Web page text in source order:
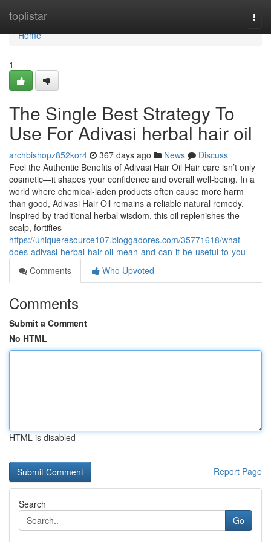
toplistar
Home
Home
1
The Single Best Strategy To
Use For Adivasi herbal hair oil
archbishopz852kor4 367 days ago News
Discuss
Feel the Authentic Benefits of Adivasi Hair Oil Hair care isn’t only
cosmetic—it shapes your confidence and overall well-being. In a
world where chemical-laden products often cause more harm
than good, Adivasi Hair Oil remains a reliable natural remedy.
Inspired by traditional herbal wisdom, this oil replenishes the
scalp, fortifies
https://uniqueresource107.bloggadores.com/35771618/what-
does-adivasi-herbal-hair-oil-mean-and-can-it-be-useful-to-you
Comments
Who Upvoted
Comments
Submit a Comment
No HTML
HTML is disabled
Report Page
Search
Go